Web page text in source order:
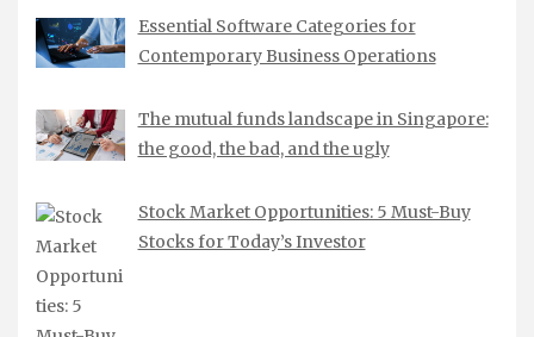
Essential Software Categories for
Contemporary Business Operations
The mutual funds landscape in Singapore:
the good, the bad, and the ugly
Stock Market Opportunities: 5 Must-Buy
Stocks for Today’s Investor